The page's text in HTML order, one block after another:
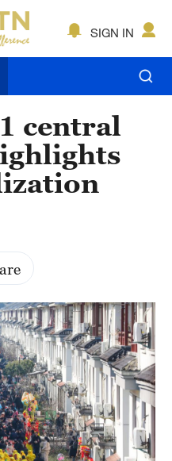
SIGN IN
central